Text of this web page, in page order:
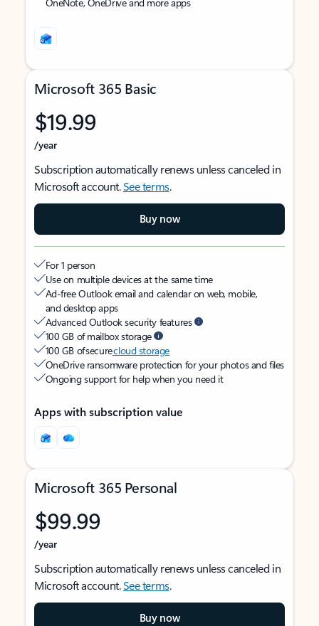
Microsoft 365 Basic
$19.99
/year
Subscription automatically renews unless canceled in
Microsoft account.See terms.
Buy now
For 1 person
Use on multiple devices at the same time
Ad-free Outlook email and calendar on web, mobile,
and desktop apps
Advanced Outlook security features
100 GB of mailbox storage
100 GB of securecloud storage
OneDrive ransomware protection for your photos and files
Ongoing support for help when you need it
Apps with subscription value
Microsoft 365 Personal
$99.99
/year
Subscription automatically renews unless canceled in
Microsoft account.See terms.
Buy now